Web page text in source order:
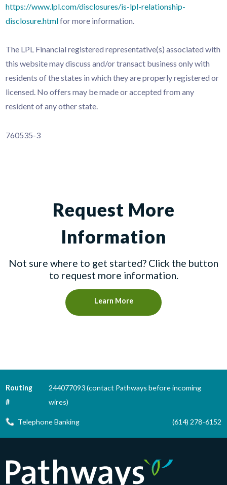
https://www.lpl.com/disclosures/is-lpl-relationship-
disclosure.htmlfor more information.
The LPL Financial registered representative(s) associated with
this website may discuss and/or transact business only with
residents of the states in which they are properly registered or
licensed. No offers may be made or accepted from any
resident of any other state.
760535-3
Request More
Information
Not sure where to get started? Click the button
to request more information.
Learn More
Routing
#
244077093 (contact Pathways before incoming
wires)
Telephone Banking (614) 278-6152
Pathways Financial Credit Union